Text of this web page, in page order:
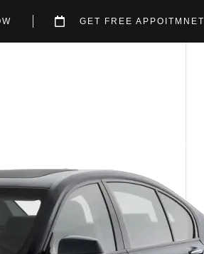
GET FREE APPOITMNET